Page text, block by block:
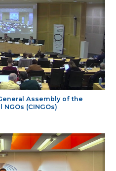
Assembly of the
(CINGOs)